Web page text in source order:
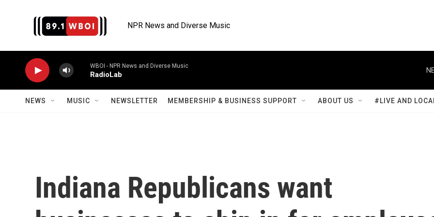
NPR News and Diverse Music
WBOI - NPR News and Diverse Music
RadioLab
NEWS MUSIC NEWSLETTER MEMBERSHIP & BUSINESS SUPPORT ABOUT US #LIVE AND
Indiana Republicans want